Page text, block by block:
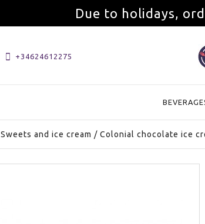
Due to holidays,
+34624612275
Sweets and ice cream / Colonial chocolate ice